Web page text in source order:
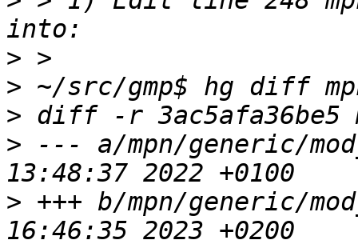
>
>
>
> --- a/mpn/generic/
> +++ b/mpn/generic/